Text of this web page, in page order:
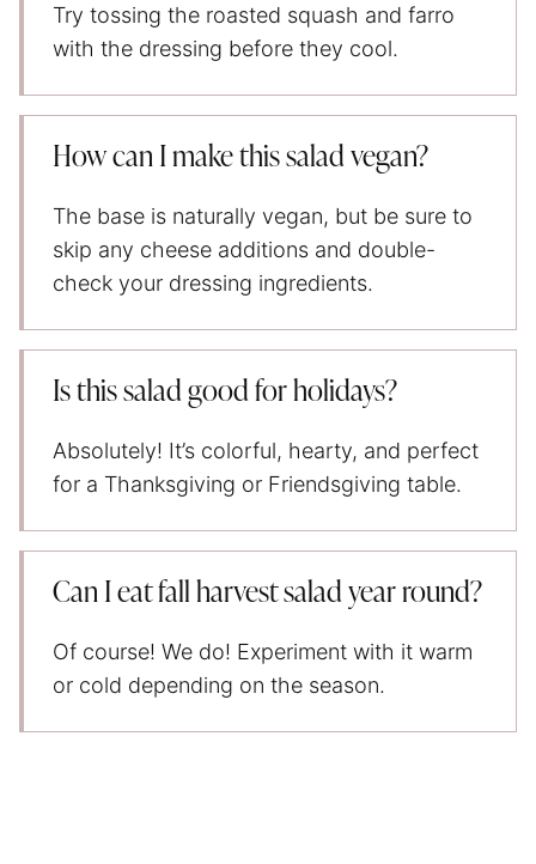
Try tossing the roasted squash and farro
with the dressing before they cool.
How can I make this salad vegan?
The base is naturally vegan, but be sure to
skip any cheese additions and double-
check your dressing ingredients.
Is this salad good for holidays?
Absolutely! It’s colorful, hearty, and perfect
for a Thanksgiving or Friendsgiving table.
Can I eat fall harvest salad year round?
Of course! We do! Experiment with it warm
or cold depending on the season.